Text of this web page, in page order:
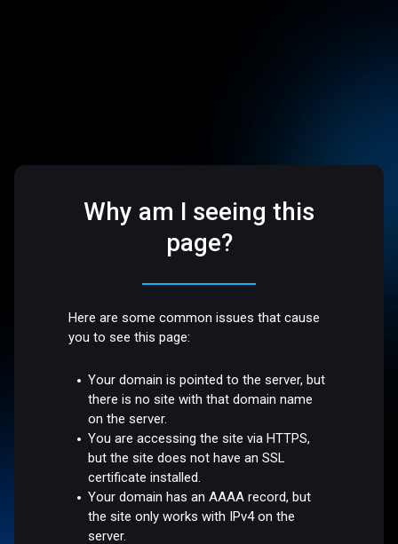
Why am I seeing this
page?
Here are some common issues that cause
you to see this page:
Your domain is pointed to the server, but
there is no site with that domain name
on the server.
You are accessing the site via HTTPS,
but the site does not have an SSL
certificate installed.
Your domain has an AAAA record, but
the site only works with IPv4 on the
server.